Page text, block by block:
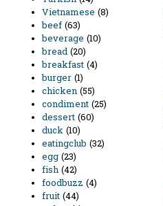
Vietnamese (8)
beef (63)
beverage (10)
bread (20)
breakfast (4)
burger (1)
chicken (55)
condiment (25)
dessert (60)
duck (10)
eatingclub (32)
egg (23)
fish (42)
foodbuzz (4)
fruit (44)